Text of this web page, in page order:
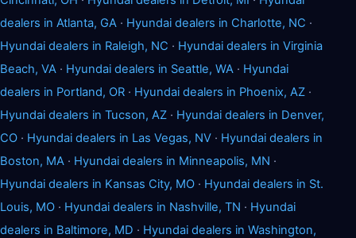
dealers in Atlanta, GA · Hyundai dealers in Charlotte, NC ·
Hyundai dealers in Raleigh, NC · Hyundai dealers in Virginia
Beach, VA · Hyundai dealers in Seattle, WA · Hyundai
dealers in Portland, OR · Hyundai dealers in Phoenix, AZ ·
Hyundai dealers in Tucson, AZ · Hyundai dealers in Denver,
CO · Hyundai dealers in Las Vegas, NV · Hyundai dealers in
Boston, MA · Hyundai dealers in Minneapolis, MN ·
Hyundai dealers in Kansas City, MO · Hyundai dealers in St.
Louis, MO · Hyundai dealers in Nashville, TN · Hyundai
dealers in Baltimore, MD · Hyundai dealers in Washington,